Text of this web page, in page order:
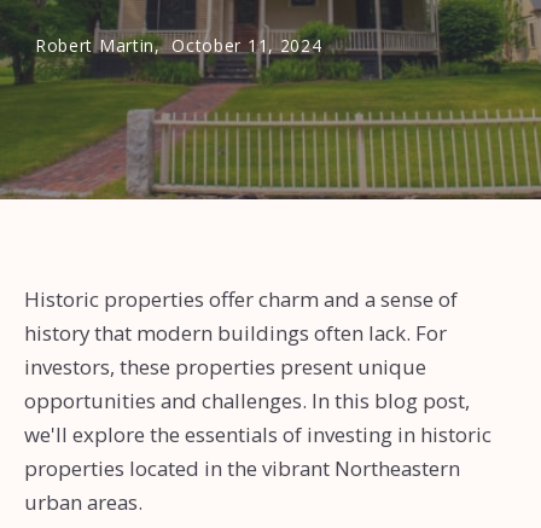
Robert Martin, October 11, 2024
Historic properties offer charm and a sense of
history that modern buildings often lack. For
investors, these properties present unique
opportunities and challenges. In this blog post,
we'll explore the essentials of investing in historic
properties located in the vibrant Northeastern
urban areas.